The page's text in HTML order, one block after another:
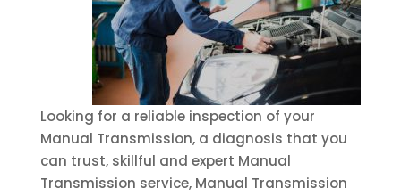
Looking for a reliable inspection of your
Manual Transmission, a diagnosis that you
can trust, skillful and expert Manual
Transmission service, Manual Transmission